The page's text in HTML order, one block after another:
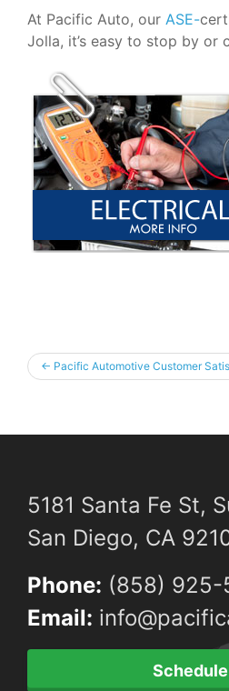
At Pacific Auto, our ASE-
Jolla, it’s easy to stop by or
← Pacific Automotive Customer
5181 Santa Fe St,
San Diego, CA
Phone: (858) 925-
Email: